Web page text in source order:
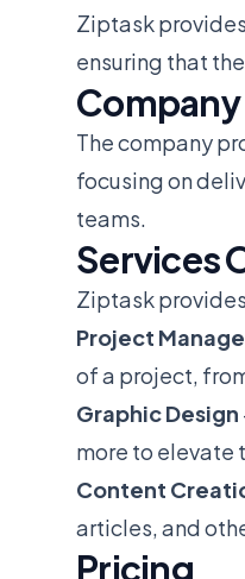
Ziptask
ensuring that
The company
focusing on
teams.
Services
Ziptask
Project
of a project,
Graphic Design
more to elevate
Content
articles, and
Pricing